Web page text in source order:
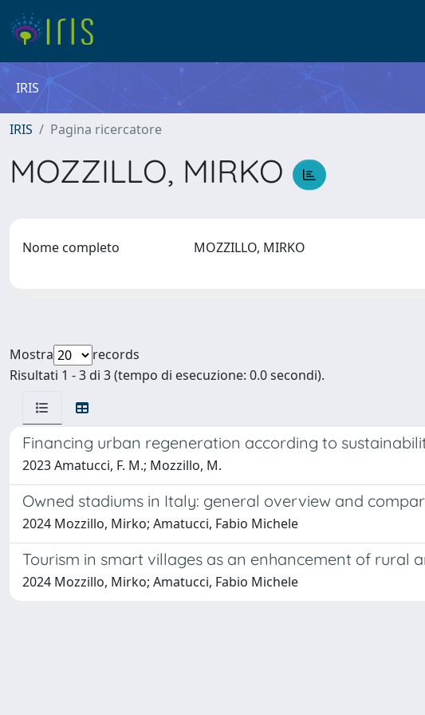
IRIS
IRIS Pagina ricercatore
MOZZILLO, MIRKO
Nome completo MOZZILLO, MIRKO
Mostra
records
Risultati 1 - 3 di 3 (tempo di esecuzione: 0.0 secondi).
Financing urban regeneration according to
2023 Amatucci, F. M.; Mozzillo, M.
Owned stadiums in Italy: general overview and
2024 Mozzillo, Mirko; Amatucci, Fabio Michele
Tourism in smart villages as an enhancement of rural
2024 Mozzillo, Mirko; Amatucci, Fabio Michele